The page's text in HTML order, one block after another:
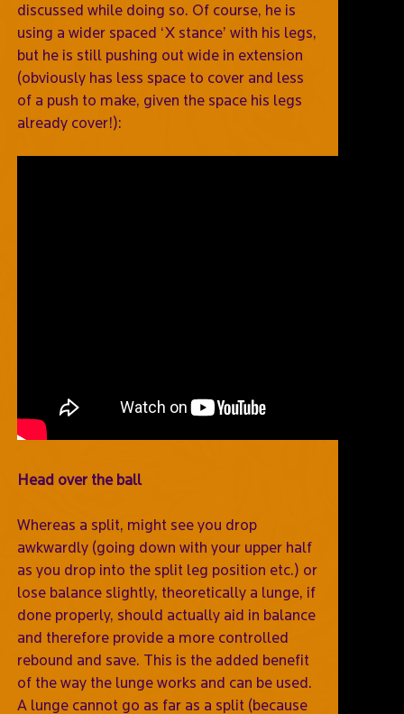
discussed while doing so. Of course, he is
using a wider spaced ‘X stance’ with his legs,
but he is still pushing out wide in extension
(obviously has less space to cover and less
of a push to make, given the space his legs
already cover!):
Head over the ball
Whereas a split, might see you drop
awkwardly (going down with your upper half
as you drop into the split leg position etc.) or
lose balance slightly, theoretically a lunge, if
done properly, should actually aid in balance
and therefore provide a more controlled
rebound and save. This is the added benefit
of the way the lunge works and can be used.
A lunge cannot go as far as a split (because